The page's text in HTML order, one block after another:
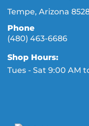
Tempe, Arizona
Phone
(480) 463-6686
Shop Hours:
Tues - Sat 9:00 AM